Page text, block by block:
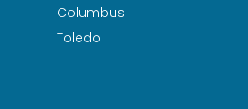
Columbus
Toledo